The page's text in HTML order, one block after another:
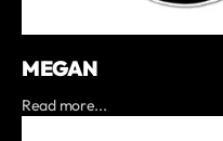
MEGAN
Read more...